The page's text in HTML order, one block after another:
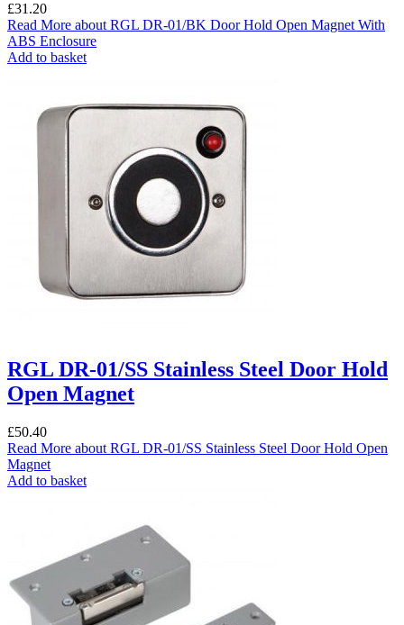
£31.20
Read More about RGL DR-01/BK Door Hold Open Magnet With
ABS Enclosure
Add to basket
RGL DR-01/SS Stainless Steel Door Hold
Open Magnet
£50.40
Read More about RGL DR-01/SS Stainless Steel Door Hold Open
Magnet
Add to basket